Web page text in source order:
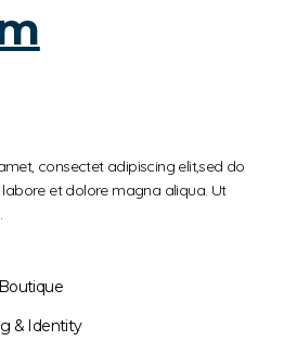
consectet adipiscing elit,sed do
et dolore magna aliqua. Ut
& Identity